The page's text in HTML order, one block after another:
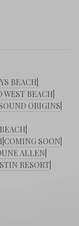
BEACH
WEST BEACH
ORIGINS
COMING SOON
ALLEN
RESORT